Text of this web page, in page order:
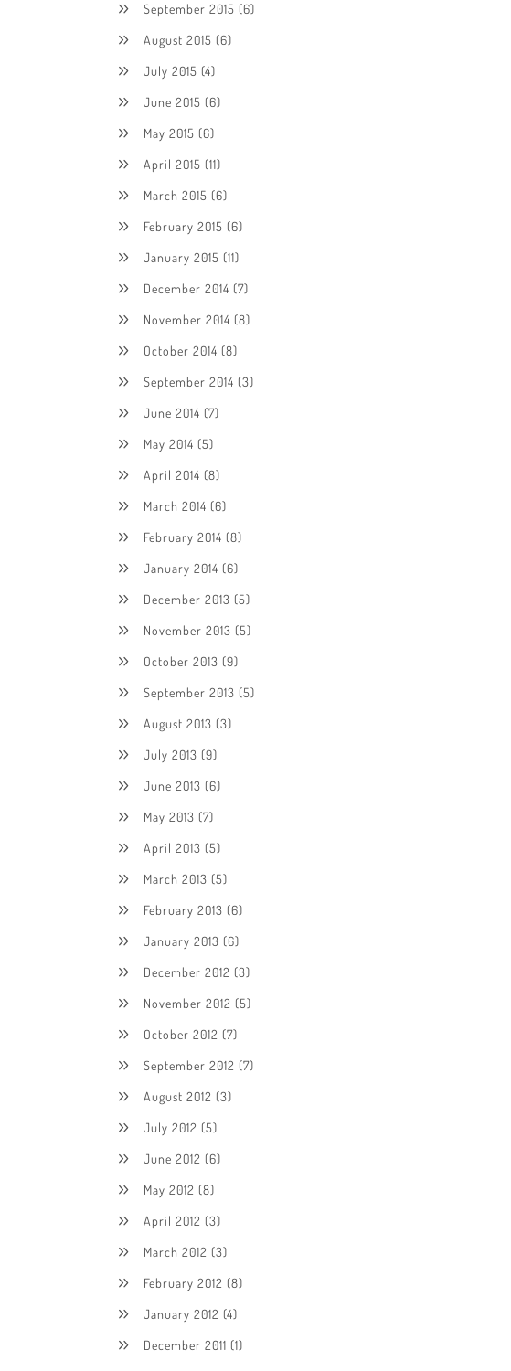
September 2015 (6)
August 2015 (6)
July 2015 (4)
June 2015 (6)
May 2015 (6)
April 2015 (11)
March 2015 (6)
February 2015 (6)
January 2015 (11)
December 2014 (7)
November 2014 (8)
October 2014 (8)
September 2014 (3)
June 2014 (7)
May 2014 (5)
April 2014 (8)
March 2014 (6)
February 2014 (8)
January 2014 (6)
December 2013 (5)
November 2013 (5)
October 2013 (9)
September 2013 (5)
August 2013 (3)
July 2013 (9)
June 2013 (6)
May 2013 (7)
April 2013 (5)
March 2013 (5)
February 2013 (6)
January 2013 (6)
December 2012 (3)
November 2012 (5)
October 2012 (7)
September 2012 (7)
August 2012 (3)
July 2012 (5)
June 2012 (6)
May 2012 (8)
April 2012 (3)
March 2012 (3)
February 2012 (8)
January 2012 (4)
December 2011 (1)